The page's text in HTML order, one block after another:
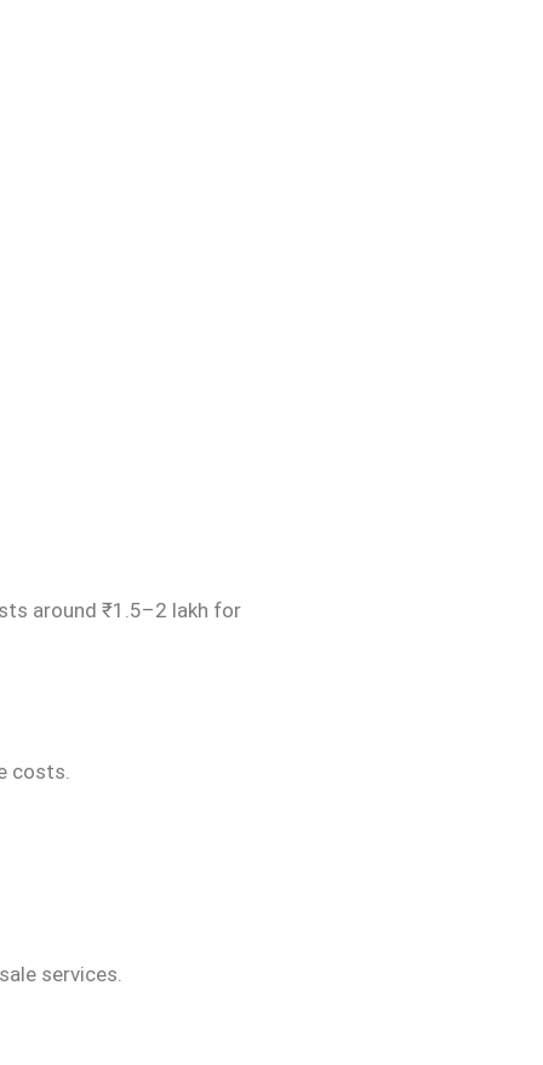
around ₹1.5–2 lakh for
costs.
services.